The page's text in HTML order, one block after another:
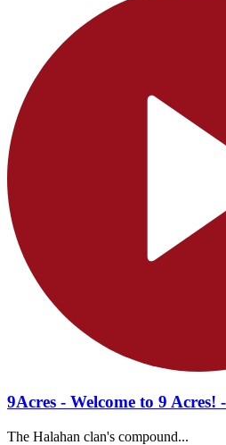
9Acres - Welcome to 9
The Halahan clan's compound...